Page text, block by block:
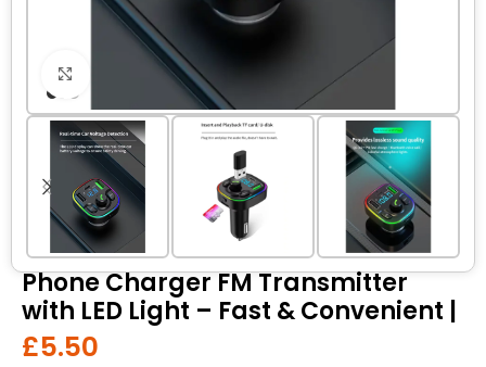
Click to enlarge
Phone Charger FM Transmitter
with LED Light – Fast & Convenient |
£5.50